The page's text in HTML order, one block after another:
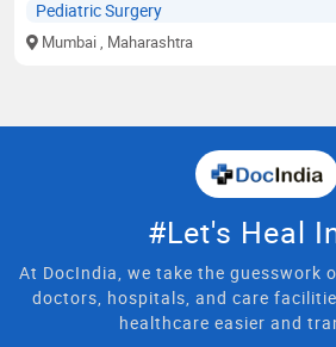
Pediatric Surgery
Mumbai , Maharashtra
#Let's Heal
At DocIndia, we take the guesswork
doctors, hospitals, and care
healthcare easier and